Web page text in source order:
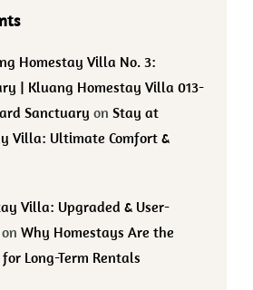
Homestay Villa No. 3:
| Kluang Homestay Villa 013-
Sanctuary on Stay at
Villa: Ultimate Comfort &
Villa: Upgraded & User-
on Why Homestays Are the
Long-Term Rentals